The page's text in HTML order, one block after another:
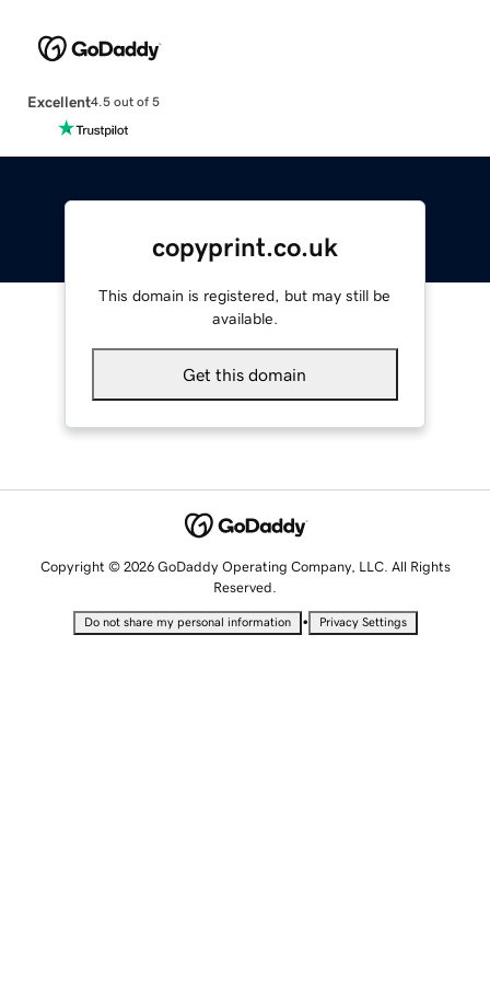
Excellent4.5 out of 5
copyprint.co.uk
This domain is registered, but may still be
available.
Get this domain
Copyright © 2026 GoDaddy Operating Company, LLC. All Rights
Reserved.
Do not share my personal information • Privacy Settings